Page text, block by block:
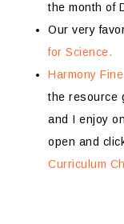
the month of
Our very
for Science.
Harmony
the resource
and I enjoy
open and
Curriculum